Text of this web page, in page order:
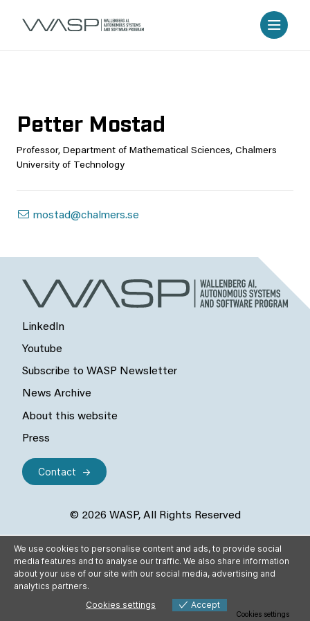
Petter Mostad
Professor, Department of Mathematical Sciences, Chalmers
University of Technology
mostad@chalmers.se
LinkedIn
Youtube
Subscribe to WASP Newsletter
News Archive
About this website
Press
Contact
© 2026 WASP, All Rights Reserved
We use cookies to personalise content and ads, to provide social
media features and to analyse our traffic. We also share information
about your use of our site with our social media, advertising and
analytics partners.
Cookies settings
Accept
Cookies settings